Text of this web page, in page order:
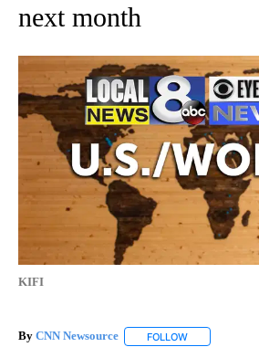
next month
KIFI
By CNN Newsource FOLLOW